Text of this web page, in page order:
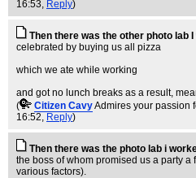
16:53, Reply)
Then there was the other photo lab
celebrated by buying us all pizza
which we ate while working
and got no lunch breaks as a result,
(
Citizen CavyAdmires your passion
16:52, Reply)
Then there was the photo lab i
the boss of whom promised us a party a
various factors).